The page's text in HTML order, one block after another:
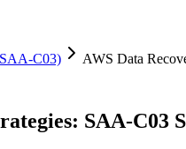
C03)
AWS Data
SAA-C03